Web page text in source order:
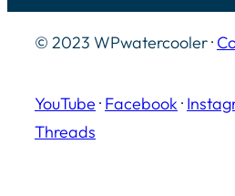
© 2023 WPwatercooler ·
YouTube · Facebook ·
Threads